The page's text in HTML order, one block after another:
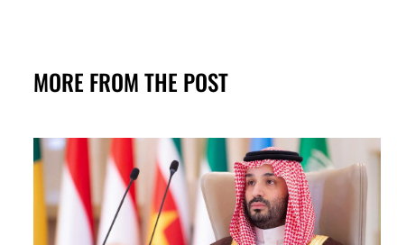
MORE FROM THE POST